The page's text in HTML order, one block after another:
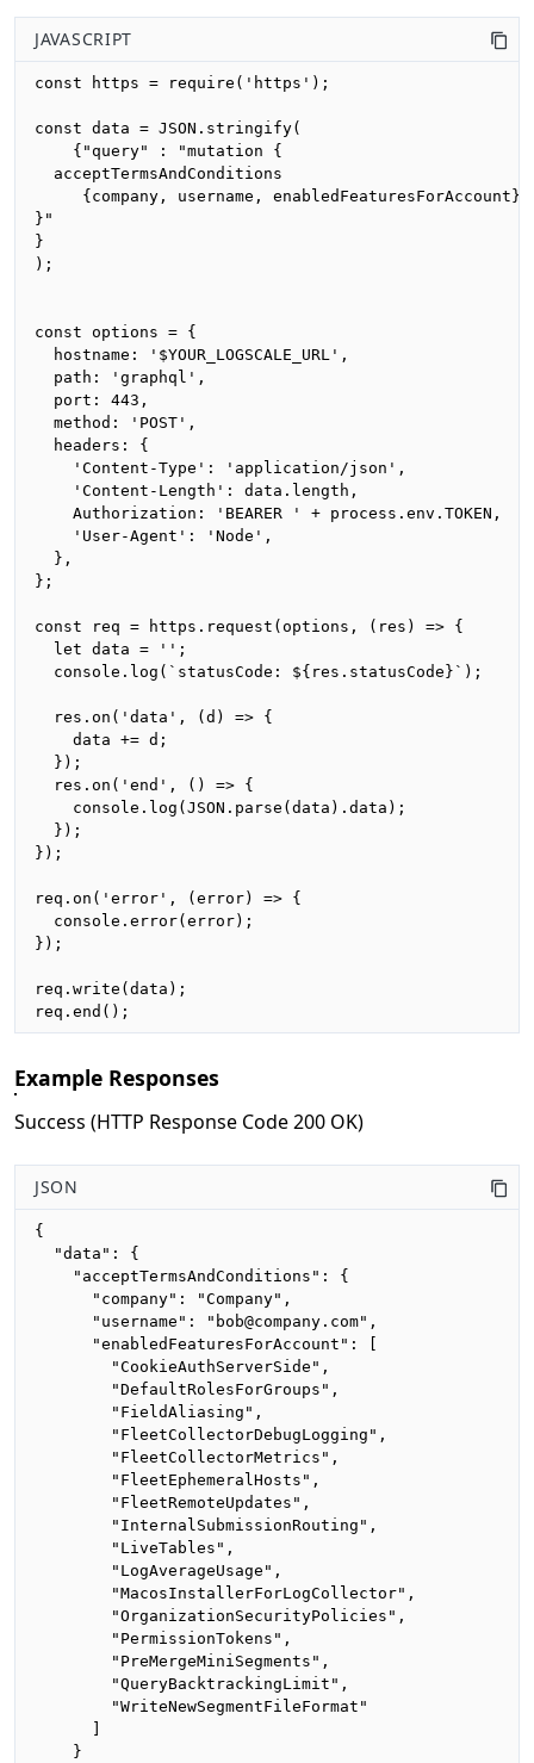
JAVASCRIPT
const https = require('https');
const data = JSON.stringify(
    {"query" : "mutation {
  acceptTermsAndConditions
     {company, username, enabledFeaturesForAccount}
}"
}
);
const options = {
  hostname: '$YOUR_LOGSCALE_URL',
  path: 'graphql',
  port: 443,
  method: 'POST',
  headers: {
    'Content-Type': 'application/json',
    'Content-Length': data.length,
    Authorization: 'BEARER ' + process.env.TOKEN,
    'User-Agent': 'Node',
  },
};
const req = https.request(options, (res) => {
  let data = '';
  console.log(`statusCode: ${res.statusCode}`);
  res.on('data', (d) => {
    data += d;
  });
  res.on('end', () => {
    console.log(JSON.parse(data).data);
  });
});
req.on('error', (error) => {
  console.error(error);
});
req.write(data);
req.end();
Example Responses
Success (HTTP Response Code 200 OK)
JSON
{
  "data": {
    "acceptTermsAndConditions": {
      "company": "Company",
      "username": "bob@company.com",
      "enabledFeaturesForAccount": [
        "CookieAuthServerSide",
        "DefaultRolesForGroups",
        "FieldAliasing",
        "FleetCollectorDebugLogging",
        "FleetCollectorMetrics",
        "FleetEphemeralHosts",
        "FleetRemoteUpdates",
        "InternalSubmissionRouting",
        "LiveTables",
        "LogAverageUsage",
        "MacosInstallerForLogCollector",
        "OrganizationSecurityPolicies",
        "PermissionTokens",
        "PreMergeMiniSegments",
        "QueryBacktrackingLimit",
        "WriteNewSegmentFileFormat"
      ]
    }